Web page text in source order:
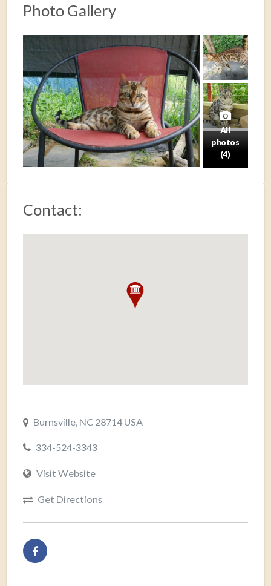
Photo Gallery
All
photos
(4)
Contact:
Burnsville, NC 28714 USA
334-524-3343
Visit Website
Get Directions